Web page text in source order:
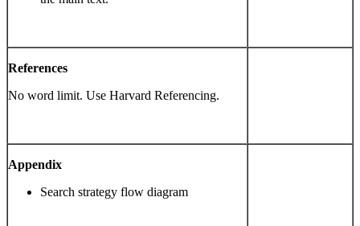
References
No word limit. Use Harvard Referencing.
Appendix
Search strategy flow diagram